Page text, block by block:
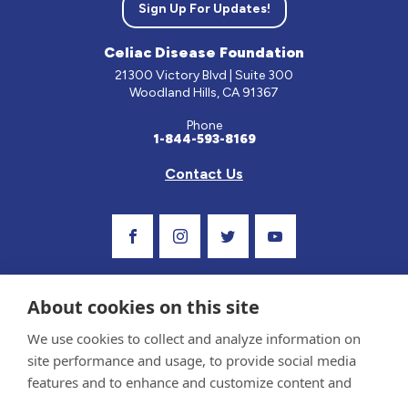
Sign Up For Updates!
Celiac Disease Foundation
21300 Victory Blvd | Suite 300
Woodland Hills, CA 91367
Phone
1-844-593-8169
Contact Us
About cookies on this site
We use cookies to collect and analyze information on
site performance and usage, to provide social media
features and to enhance and customize content and